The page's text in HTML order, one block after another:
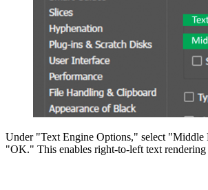
Under "Text Engine Options," select "Middle
"OK." This enables right-to-left text